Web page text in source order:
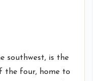
southwest, is the
the four, home to